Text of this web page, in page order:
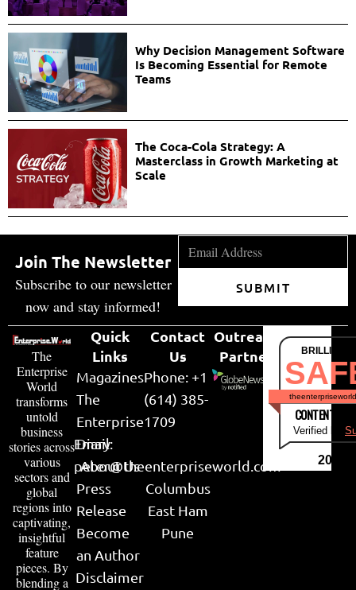
Why Decision Management Software
Is Becoming Essential for Remote
Teams
The Coca-Cola Strategy: A
Masterclass in Growth Marketing at
Scale
Join The Newsletter
Subscribe to our newsletter
now and stay informed!
SUBMIT
The
Enterprise
World
transforms
untold
business
stories across
various
sectors and
global
regions into
captivating,
insightful
feature
pieces. By
blending a
Quick
Links
Magazines
The
Enterprise
Diary
About Us
Press
Release
Become
an Author
Disclaimer
Contact
Us
Phone: +1
(614) 385-
1709
Email:
peter@theenterpriseworld.com
Columbus
East Ham
Pune
Outreach
Partner
CONTENT &
Verified by
2026